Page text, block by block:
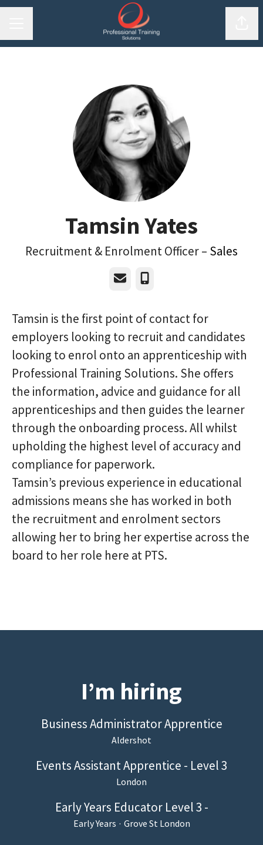
Tamsin Yates
Recruitment & Enrolment Officer – Sales
Email Phone
Tamsin is the first point of contact for
employers looking to recruit and candidates
looking to enrol onto an apprenticeship with
Professional Training Solutions. She offers
the information, advice and guidance for all
apprenticeships and then guides the learner
through the onboarding process. All whilst
upholding the highest level of accuracy and
compliance for paperwork.
Tamsin’s previous experience in educational
admissions means she has worked in both
the recruitment and enrolment sectors
allowing her to bring her expertise across the
board to her role here at PTS.
I’m hiring
Business Administrator Apprentice
Aldershot
Events Assistant Apprentice - Level 3
London
Early Years Educator Level 3 -
Early Years · Grove St London